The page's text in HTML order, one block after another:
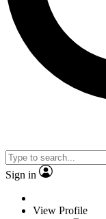
Sign in
View Profile